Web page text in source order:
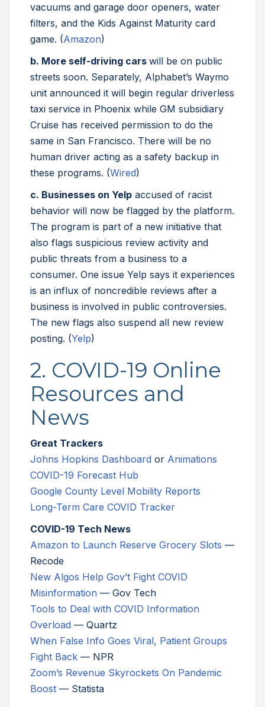
vacuums and garage door openers, water
filters, and the Kids Against Maturity card
game. (Amazon)
b. More self-driving cars will be on public
streets soon. Separately, Alphabet’s Waymo
unit announced it will begin regular driverless
taxi service in Phoenix while GM subsidiary
Cruise has received permission to do the
same in San Francisco. There will be no
human driver acting as a safety backup in
these programs. (Wired)
c. Businesses on Yelp accused of racist
behavior will now be flagged by the platform.
The program is part of a new initiative that
also flags suspicious review activity and
public threats from a business to a
consumer. One issue Yelp says it experiences
is an influx of noncredible reviews after a
business is involved in public controversies.
The new flags also suspend all new review
posting. (Yelp)
2. COVID-19 Online
Resources and
News
Great Trackers
Johns Hopkins Dashboard or Animations
COVID-19 Forecast Hub
Google County Level Mobility Reports
Long-Term Care COVID Tracker
COVID-19 Tech News
Amazon to Launch Reserve Grocery Slots —
Recode
New Algos Help Gov’t Fight COVID
Misinformation — Gov Tech
Tools to Deal with COVID Information
Overload — Quartz
When False Info Goes Viral, Patient Groups
Fight Back — NPR
Zoom’s Revenue Skyrockets On Pandemic
Boost — Statista